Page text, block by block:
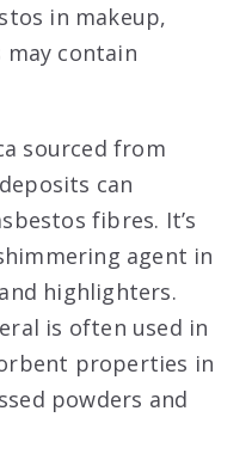
in makeup,
contain
sourced from
can
fibres. It’s
agent in
highlighters.
is often used in
properties in
powders and